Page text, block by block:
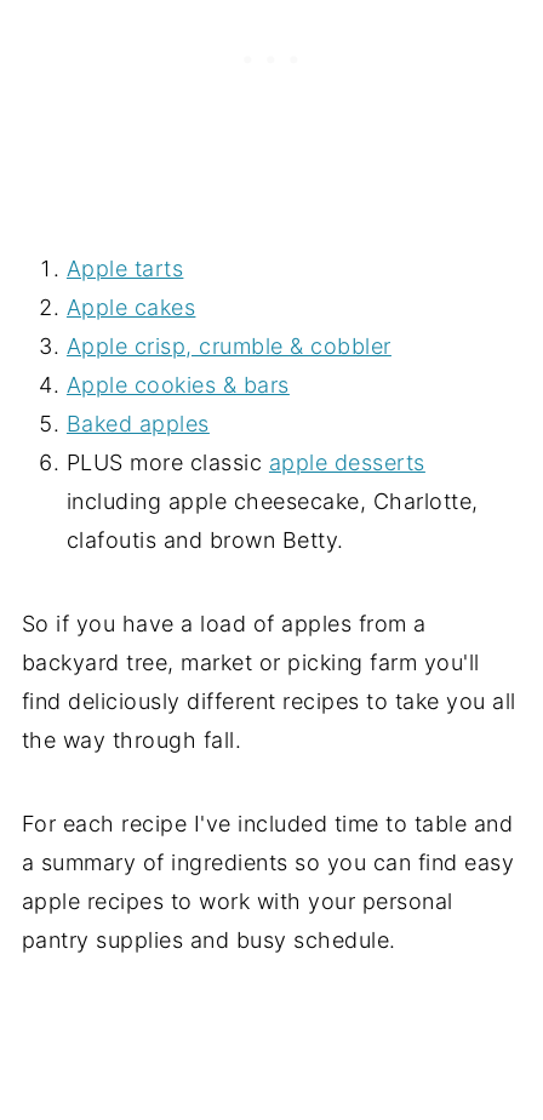
Apple tarts
Apple cakes
Apple crisp, crumble & cobbler
Apple cookies & bars
Baked apples
PLUS more classic apple desserts
including apple cheesecake, Charlotte,
clafoutis and brown Betty.
So if you have a load of apples from a
backyard tree, market or picking farm you'll
find deliciously different recipes to take you all
the way through fall.
For each recipe I've included time to table and
a summary of ingredients so you can find easy
apple recipes to work with your personal
pantry supplies and busy schedule.